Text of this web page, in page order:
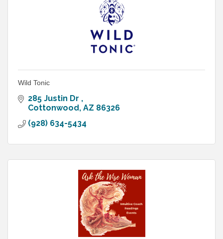
Wild Tonic
285 Justin Dr
Cottonwood AZ 86326
(928) 634-5434